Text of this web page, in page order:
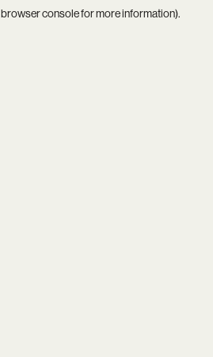
browser consolefor more information).